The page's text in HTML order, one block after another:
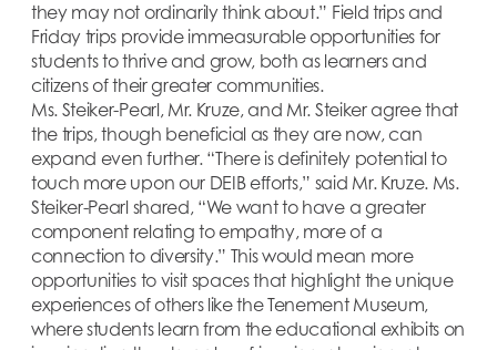
they may not ordinarily think about.” Field trips and
Friday trips provide immeasurable opportunities for
students to thrive and grow, both as learners and
citizens of their greater communities.
Ms. Steiker-Pearl, Mr. Kruze, and Mr. Steiker agree that
the trips, though beneficial as they are now, can
expand even further. “There is definitely potential to
touch more upon our DEIB efforts,” said Mr. Kruze. Ms.
Steiker-Pearl shared, “We want to have a greater
component relating to empathy, more of a
connection to diversity.” This would mean more
opportunities to visit spaces that highlight the unique
experiences of others like the Tenement Museum,
where students learn from the educational exhibits on